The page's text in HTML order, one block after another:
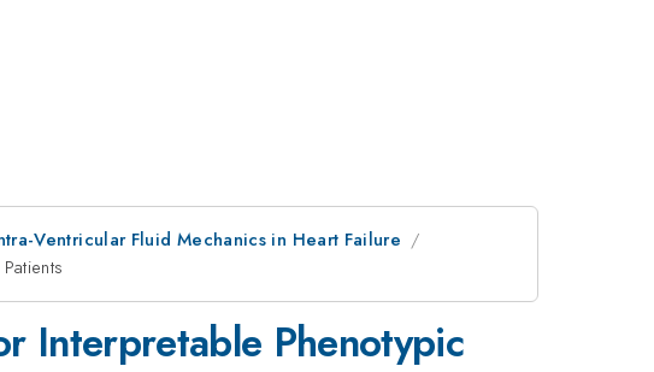
Ventricular Fluid Mechanics in Heart Failure
Interpretable Phenotypic